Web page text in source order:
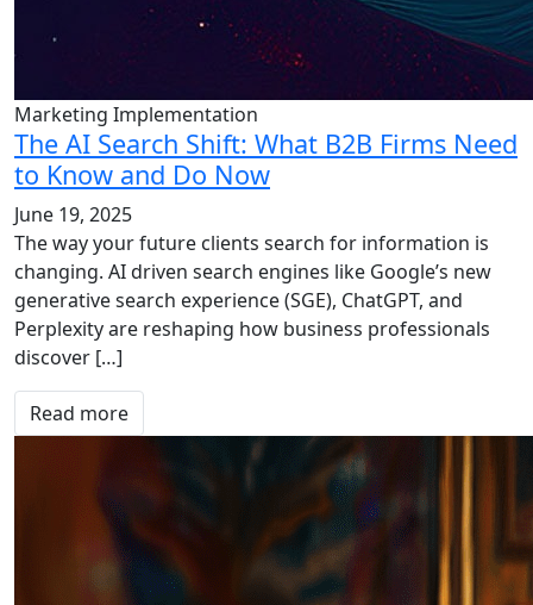
Marketing Implementation
The AI Search Shift: What B2B Firms Need
to Know and Do Now
June 19, 2025
The way your future clients search for information is
changing. AI driven search engines like Google’s new
generative search experience (SGE), ChatGPT, and
Perplexity are reshaping how business professionals
discover […]
Read more